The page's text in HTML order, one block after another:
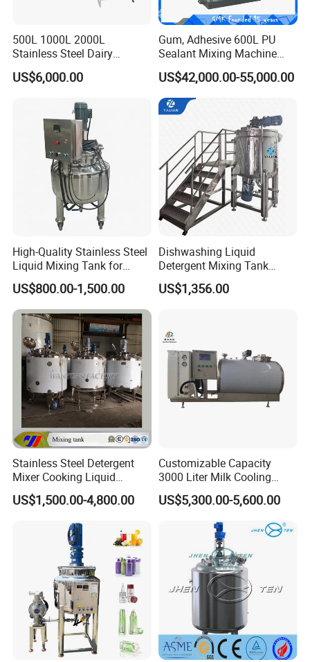
500L 1000L 2000L
Stainless Steel Dairy
Chemical Detergent Making
Shampoo Agitator Hand
Blending Mixer Tank with
Homogenizer Heating
US$6,000.00
Gum, Adhesive 600L PU
Sealant Mixing Machine
Dispersing Power Mixer
US$42,000.00-55,000.00
High-Quality Stainless Steel
Liquid Mixing Tank for
Efficient Blending Storage
and Processing in Industrial
& Food Applications
US$800.00-1,500.00
Dishwashing Liquid
Detergent Mixing Tank
1000ltrs Stainless Steel
Mixing Tank with Agitator
US$1,356.00
Stainless Steel Detergent
Mixer Cooking Liquid
Mixing Tank with Heating
US$1,500.00-4,800.00
Customizable Capacity
3000 Liter Milk Cooling
Tank for Dairy Plant Usage
US$5,300.00-5,600.00